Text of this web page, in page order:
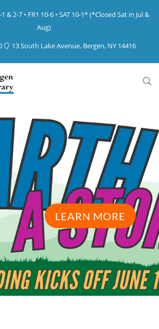
& 2-7 • FR1 10-6 • SAT 10-1* (*Closed Sat in Jul &
Aug)
13 South Lake Avenue, Bergen, NY 14416
LEARN MORE